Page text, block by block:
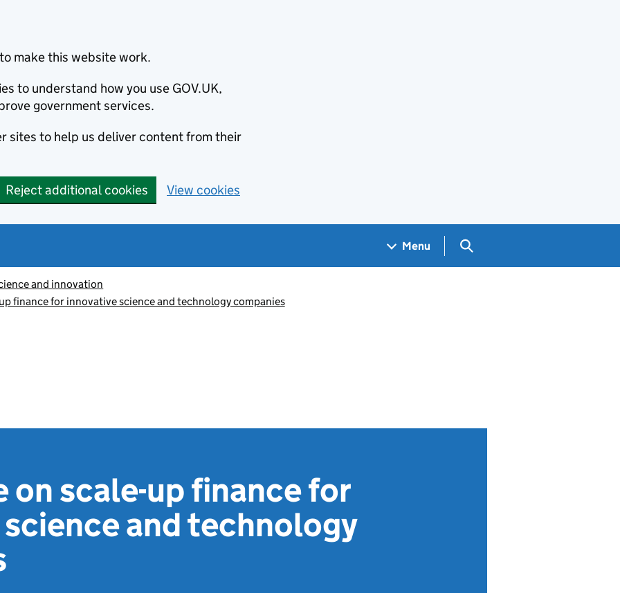
make this website work.
to understand how you use GOV.UK,
government services.
sites to help us deliver content from their
Reject additional cookies View cookies
Menu Search GOV.UK
and innovation
finance for innovative science and technology companies
on scale-up finance for
and technology